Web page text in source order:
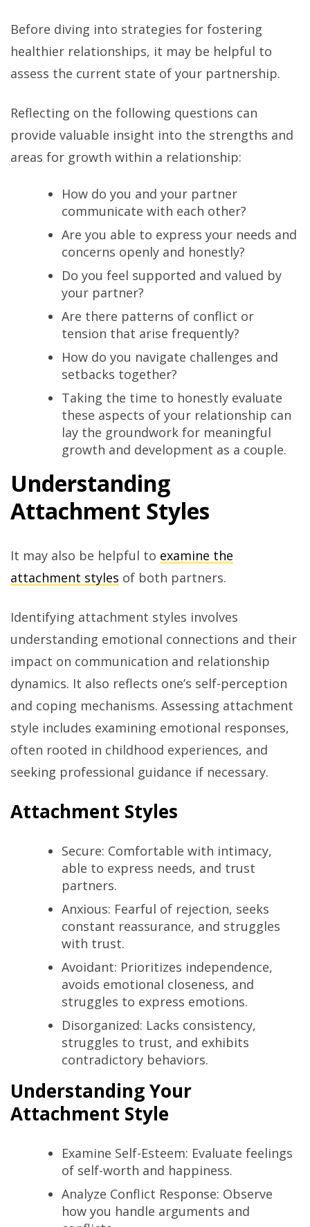
Before diving into strategies for fostering
healthier relationships, it may be helpful to
assess the current state of your partnership.
Reflecting on the following questions can
provide valuable insight into the strengths and
areas for growth within a relationship:
How do you and your partner
communicate with each other?
Are you able to express your needs and
concerns openly and honestly?
Do you feel supported and valued by
your partner?
Are there patterns of conflict or
tension that arise frequently?
How do you navigate challenges and
setbacks together?
Taking the time to honestly evaluate
these aspects of your relationship can
lay the groundwork for meaningful
growth and development as a couple.
Understanding
Attachment Styles
It may also be helpful to examine the
attachment styles of both partners.
Identifying attachment styles involves
understanding emotional connections and their
impact on communication and relationship
dynamics. It also reflects one’s self-perception
and coping mechanisms. Assessing attachment
style includes examining emotional responses,
often rooted in childhood experiences, and
seeking professional guidance if necessary.
Attachment Styles
Secure: Comfortable with intimacy,
able to express needs, and trust
partners.
Anxious: Fearful of rejection, seeks
constant reassurance, and struggles
with trust.
Avoidant: Prioritizes independence,
avoids emotional closeness, and
struggles to express emotions.
Disorganized: Lacks consistency,
struggles to trust, and exhibits
contradictory behaviors.
Understanding Your
Attachment Style
Examine Self-Esteem: Evaluate feelings
of self-worth and happiness.
Analyze Conflict Response: Observe
how you handle arguments and